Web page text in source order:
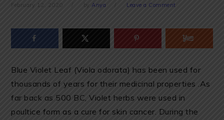
February 12, 2020 by Anya Leave a Comment
Blue Violet Leaf (Viola odorata) has been used for
thousands of years for their medicinal properties .As
far back as 500 BC, Violet herbs were used in
poultice form as a cure for skin cancer. During the